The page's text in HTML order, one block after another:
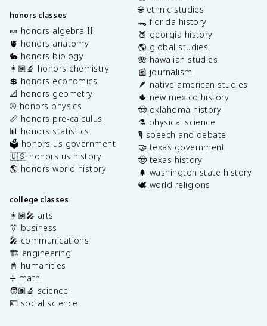
honors classes
🍬 honors algebra II
🫀 honors anatomy
🐇 honors biology
👩🏽‍🔬 honors chemistry
💲 honors economics
📐 honors geometry
⚾️ honors physics
📏 honors pre-calculus
📊 honors statistics
🗳️ honors us government
🇺🇸 honors us history
🌎 honors world history
college classes
👩🏽‍🎤 arts
👔 business
🎤 communications
🏗️ engineering
📓 humanities
➗ math
🧑🏽‍🔬 science
💶 social science
🌐 ethnic studies
🐊 florida history
🍑 georgia history
🌎 global studies
🌺 hawaiian studies
📰 journalism
🪶 native american studies
🌵 new mexico history
🤠 oklahoma history
⚗️ physical science
🎙️ speech and debate
🤝 texas government
🤠 texas history
🌲 washington state history
🕊️ world religions